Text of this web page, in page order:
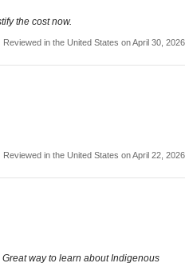
the cost now.
Reviewed in the United States on April 30, 2026
Reviewed in the United States on April 22, 2026
way to learn about Indigenous